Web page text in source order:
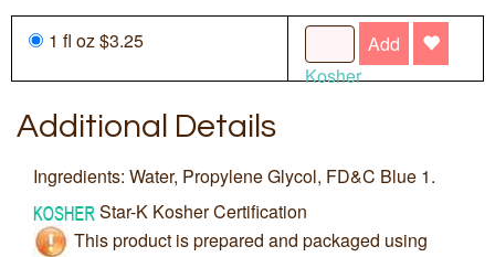
1 fl oz $3.25
Add
Kosher
Additional Details
Ingredients: Water, Propylene Glycol, FD&C Blue 1.
Star-K Kosher Certification
This product is prepared and packaged using